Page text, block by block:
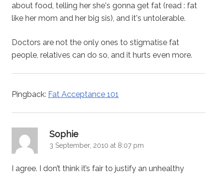
about food, telling her she's gonna get fat (read : fat
like her mom and her big sis), and it's untolerable.
Doctors are not the only ones to stigmatise fat
people, relatives can do so, and it hurts even more.
Pingback: Fat Acceptance 101
Sophie
3 September, 2010 at 8:07 pm
I agree. I don’t think it’s fair to justify an unhealthy